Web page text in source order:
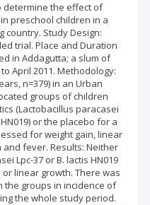
determine the effect of
preschool children in a
country. Study Design:
trial. Place and Duration
in Addagutta; a slum of
April 2011. Methodology:
n=379) in an Urban
groups of children
(Lactobacillus paracasei
or the placebo for a
for weight gain, linear
fever. Results: Neither
Lpc-37 or B. lactis HN019
linear growth. There was
groups in incidence of
the whole study period.